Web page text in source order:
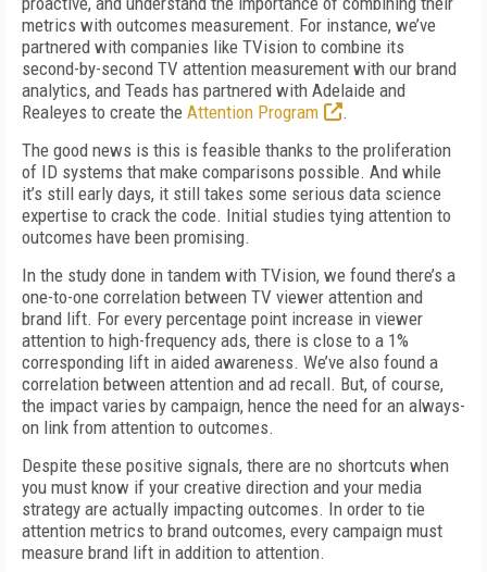
metrics with outcomes measurement. For instance, we’ve
partnered with companies like TVision to combine its
second-by-second TV attention measurement with our brand
analytics, and Teads has partnered with Adelaide and
Realeyes to create the Attention Program
.
The good news is this is feasible thanks to the proliferation
of ID systems that make comparisons possible. And while
it’s still early days, it still takes some serious data science
expertise to crack the code. Initial studies tying attention to
outcomes have been promising.
In the study done in tandem with TVision, we found there’s a
one-to-one correlation between TV viewer attention and
brand lift. For every percentage point increase in viewer
attention to high-frequency ads, there is close to a 1%
corresponding lift in aided awareness. We’ve also found a
correlation between attention and ad recall. But, of course,
the impact varies by campaign, hence the need for an always-
on link from attention to outcomes.
Despite these positive signals, there are no shortcuts when
you must know if your creative direction and your media
strategy are actually impacting outcomes. In order to tie
attention metrics to brand outcomes, every campaign must
measure brand lift in addition to attention.